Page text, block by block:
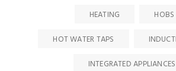
HEATING
HOBS
HOT WATER TAPS
INTEGRATED APPLIANCES